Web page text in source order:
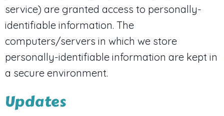
service) are granted access to personally-
identifiable information. The
computers/servers in which we store
personally-identifiable information are kept in
a secure environment.
Updates